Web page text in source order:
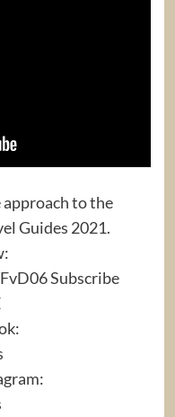
approach to the
Guides 2021.
Subscribe